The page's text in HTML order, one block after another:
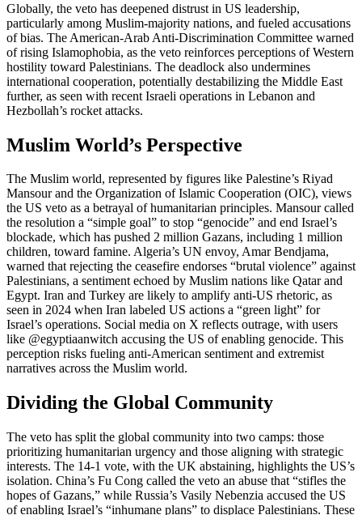
Globally, the veto has deepened distrust in US leadership,
particularly among Muslim-majority nations, and fueled accusations
of bias. The American-Arab Anti-Discrimination Committee warned
of rising Islamophobia, as the veto reinforces perceptions of Western
hostility toward Palestinians. The deadlock also undermines
international cooperation, potentially destabilizing the Middle East
further, as seen with recent Israeli operations in Lebanon and
Hezbollah’s rocket attacks.
Muslim World’s Perspective
The Muslim world, represented by figures like Palestine’s Riyad
Mansour and the Organization of Islamic Cooperation (OIC), views
the US veto as a betrayal of humanitarian principles. Mansour called
the resolution a “simple goal” to stop “genocide” and end Israel’s
blockade, which has pushed 2 million Gazans, including 1 million
children, toward famine. Algeria’s UN envoy, Amar Bendjama,
warned that rejecting the ceasefire endorses “brutal violence” against
Palestinians, a sentiment echoed by Muslim nations like Qatar and
Egypt. Iran and Turkey are likely to amplify anti-US rhetoric, as
seen in 2024 when Iran labeled US actions a “green light” for
Israel’s operations. Social media on X reflects outrage, with users
like @egyptiaanwitch accusing the US of enabling genocide. This
perception risks fueling anti-American sentiment and extremist
narratives across the Muslim world.
Dividing the Global Community
The veto has split the global community into two camps: those
prioritizing humanitarian urgency and those aligning with strategic
interests. The 14-1 vote, with the UK abstaining, highlights the US’s
isolation. China’s Fu Cong called the veto an abuse that “stifles the
hopes of Gazans,” while Russia’s Vasily Nebenzia accused the US
of enabling Israel’s “inhumane plans” to displace Palestinians. These